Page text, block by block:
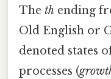
The th ending
Old English or
denoted states
processes (